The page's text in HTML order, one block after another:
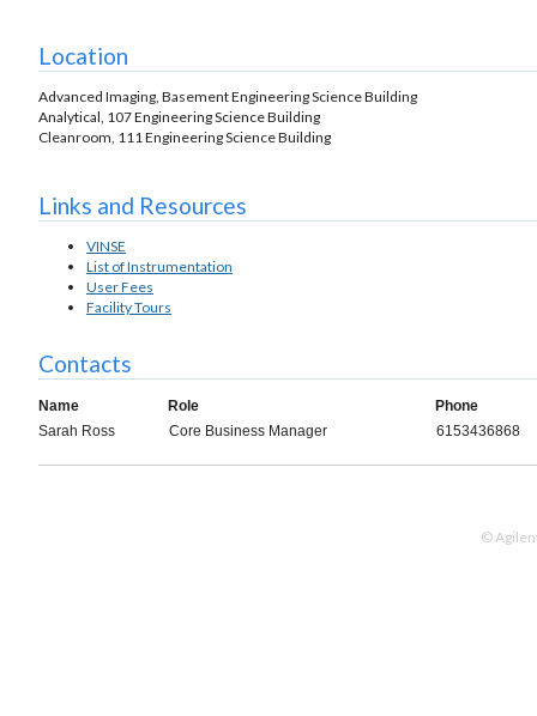
Location
Advanced Imaging, Basement Engineering Science Building
Analytical, 107 Engineering Science Building
Cleanroom, 111 Engineering Science Building
Links and Resources
VINSE
List of Instrumentation
User Fees
Facility Tours
Contacts
Name Role
Phone
Sarah Ross
Core Business Manager 6153436868
©